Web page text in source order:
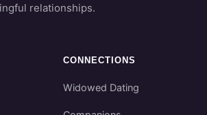
relationships.
CONNECTIONS
Widowed Dating